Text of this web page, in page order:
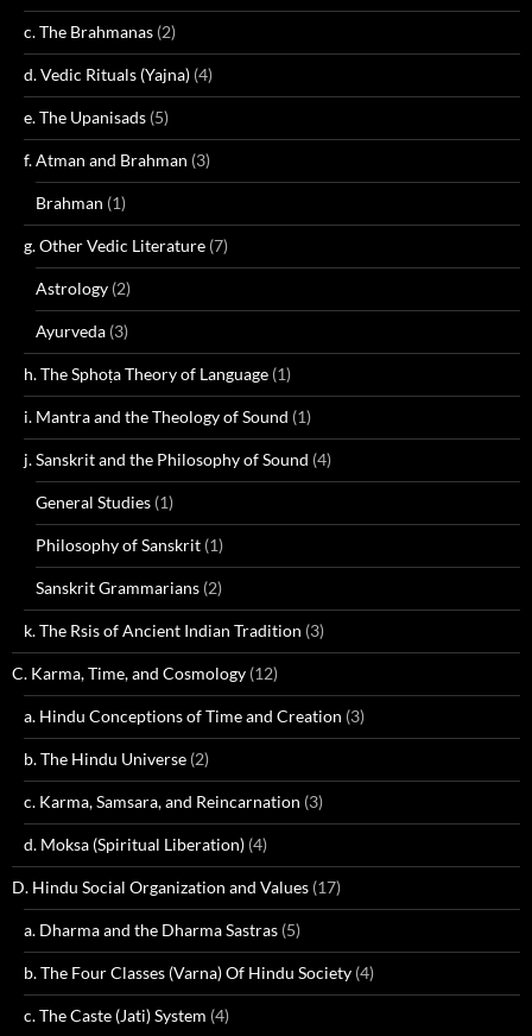
c. The Brahmanas (2)
d. Vedic Rituals (Yajna) (4)
e. The Upanisads (5)
f. Atman and Brahman (3)
Brahman (1)
g. Other Vedic Literature (7)
Astrology (2)
Ayurveda (3)
h. The Sphoṭa Theory of Language (1)
i. Mantra and the Theology of Sound (1)
j. Sanskrit and the Philosophy of Sound (4)
General Studies (1)
Philosophy of Sanskrit (1)
Sanskrit Grammarians (2)
k. The Rsis of Ancient Indian Tradition (3)
C. Karma, Time, and Cosmology (12)
a. Hindu Conceptions of Time and Creation (3)
b. The Hindu Universe (2)
c. Karma, Samsara, and Reincarnation (3)
d. Moksa (Spiritual Liberation) (4)
D. Hindu Social Organization and Values (17)
a. Dharma and the Dharma Sastras (5)
b. The Four Classes (Varna) Of Hindu Society (4)
c. The Caste (Jati) System (4)